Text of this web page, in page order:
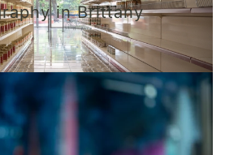
in Brittany